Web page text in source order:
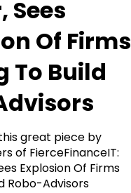
Sees
Of Firms
To Build
great piece by
of FierceFinanceIT:
Explosion Of Firms
Robo-Advisors